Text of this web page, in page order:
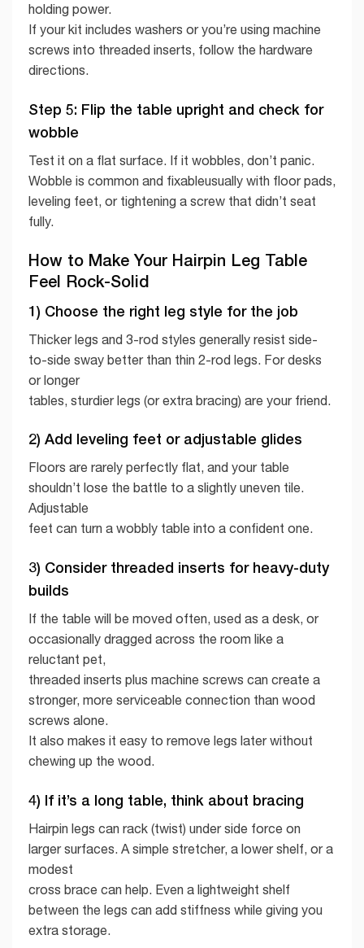
holding power.
If your kit includes washers or you’re using machine
screws into threaded inserts, follow the hardware
directions.
Step 5: Flip the table upright and check for
wobble
Test it on a flat surface. If it wobbles, don’t panic.
Wobble is common and fixableusually with floor pads,
leveling feet, or tightening a screw that didn’t seat
fully.
How to Make Your Hairpin Leg Table
Feel Rock-Solid
1) Choose the right leg style for the job
Thicker legs and 3-rod styles generally resist side-
to-side sway better than thin 2-rod legs. For desks
or longer
tables, sturdier legs (or extra bracing) are your friend.
2) Add leveling feet or adjustable glides
Floors are rarely perfectly flat, and your table
shouldn’t lose the battle to a slightly uneven tile.
Adjustable
feet can turn a wobbly table into a confident one.
3) Consider threaded inserts for heavy-duty
builds
If the table will be moved often, used as a desk, or
occasionally dragged across the room like a
reluctant pet,
threaded inserts plus machine screws can create a
stronger, more serviceable connection than wood
screws alone.
It also makes it easy to remove legs later without
chewing up the wood.
4) If it’s a long table, think about bracing
Hairpin legs can rack (twist) under side force on
larger surfaces. A simple stretcher, a lower shelf, or a
modest
cross brace can help. Even a lightweight shelf
between the legs can add stiffness while giving you
extra storage.